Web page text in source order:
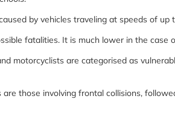
by vehicles traveling at speeds of up
fatalities. It is much lower in the case
motorcyclists are categorised as
those involving frontal collisions,